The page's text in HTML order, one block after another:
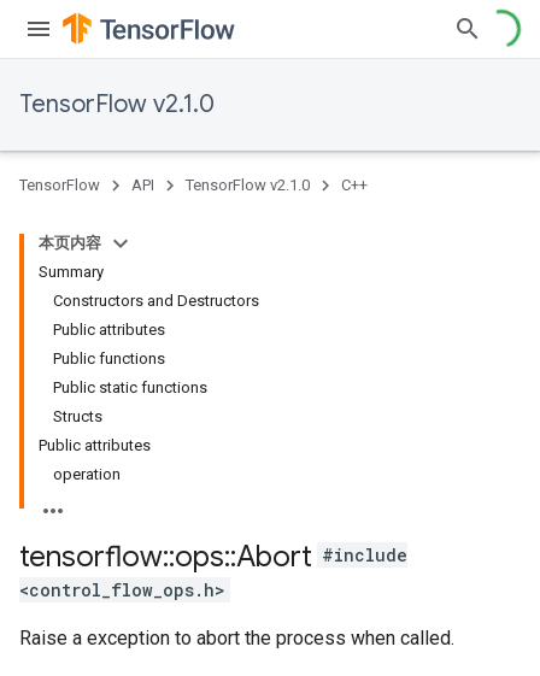
TensorFlow v2.1.0
TensorFlow API TensorFlow v2.1.0 C++
本页内容
Summary
Constructors and Destructors
Public attributes
Public functions
Public static functions
Structs
Public attributes
operation
tensorflow::ops::Abort #include
<control_flow_ops.h>
Raise a exception to abort the process when called.